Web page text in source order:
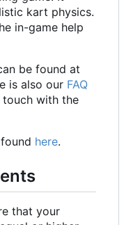
kart physics.
in-game help
be found at
is also our FAQ
with the
here.
that your